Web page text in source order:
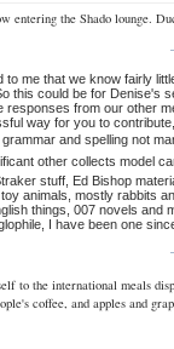
entering the Shado lounge.
to me that we know fairly
this could be for Denise's
responses from our other
way for you to
and spelling not
other collects model
stuff, Ed Bishop
animals, mostly rabbits
things, 007 novels and
I have been one
to the international meals
coffee, and apples and